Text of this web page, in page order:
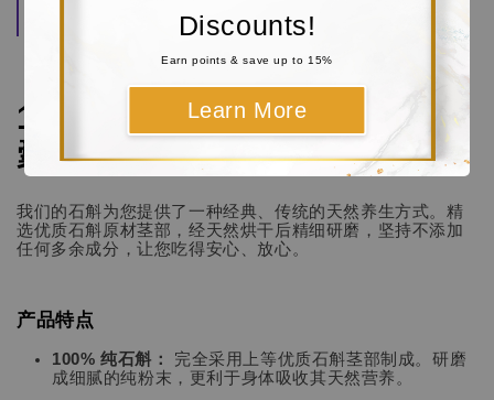
Discounts!
Earn points & save up to 15%
Learn More
consistent freshness and purity.
100% 纯天然石斛茎 (粉剂 / 胶
囊)
我们的石斛为您提供了一种经典、传统的天然养生方式。精
选优质石斛原材茎部，经天然烘干后精细研磨，坚持不添加
任何多余成分，让您吃得安心、放心。
产品特点
100% 纯石斛：
完全采用上等优质石斛茎部制成。研磨
成细腻的纯粉末，更利于身体吸收其天然营养。